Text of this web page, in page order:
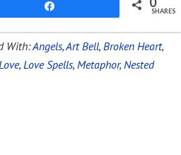
SHARES
With:Angels,Art Bell, Broken Heart,
, Love Spells, Metaphor, Nested